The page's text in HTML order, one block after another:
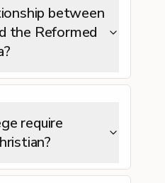
between
the Reformed
require